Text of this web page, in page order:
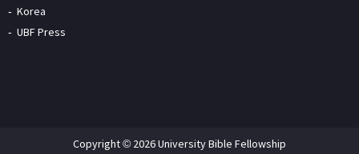
Korea
UBF Press
Copyright © 2026 University Bible Fellowship